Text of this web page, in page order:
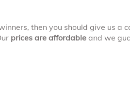
then you should give us a
prices are affordable and we